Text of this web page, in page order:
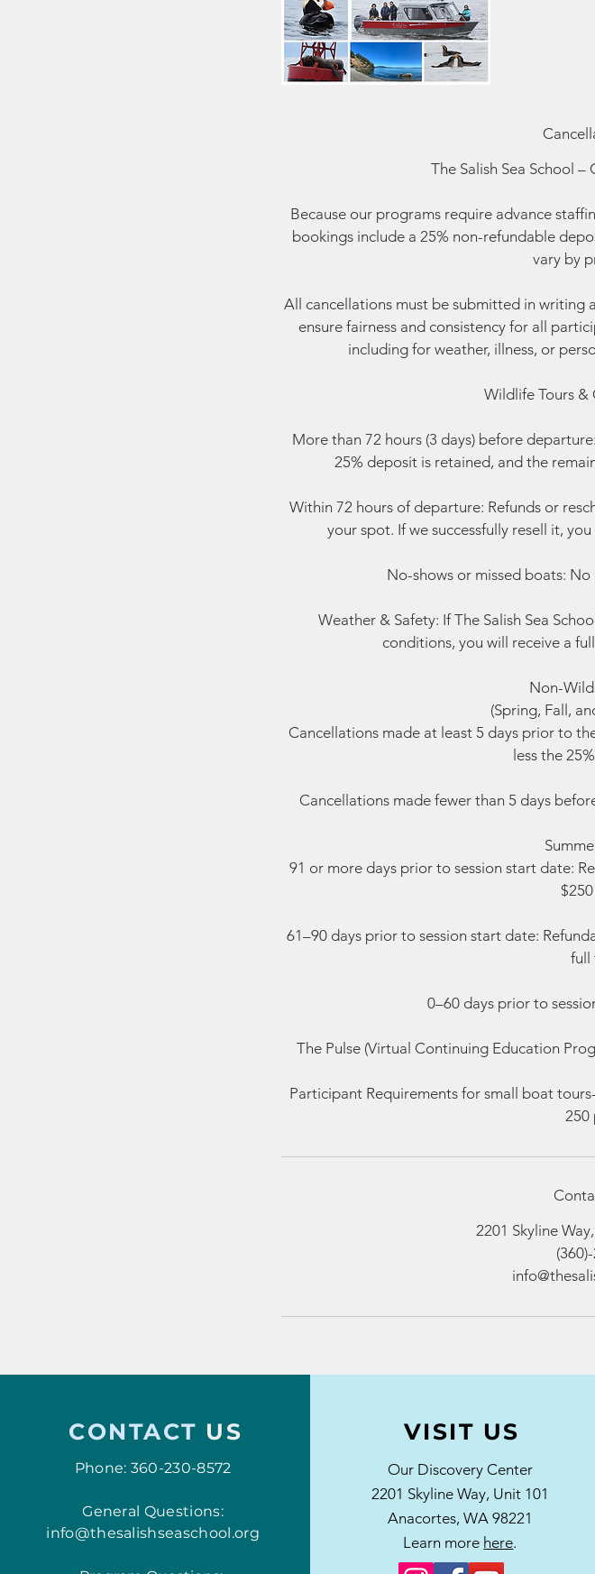
The Salish Sea School
Because our programs require advance
bookings include a 25% non-refundable
vary by
All cancellations must be submitted in writing
ensure fairness and consistency for all
including for weather, illness, or
Wildlife Tours &
More than 72 hours (3 days) before
25% deposit is retained, and the
Within 72 hours of departure: Refunds or
your spot. If we successfully resell it,
No-shows or missed boats:
Weather & Safety: If The Salish Sea
conditions, you will receive a
Non-
(Spring, Fall,
Cancellations made at least 5 days prior to
less the
Cancellations made fewer than 5 days
91 or more days prior to session start date:
61–90 days prior to session start date:
full
0–60 days prior to
The Pulse (Virtual Continuing Education
Participant Requirements for small boat
250
2201 Skyline
CONTACT US
Phone: 360-230-8572
General Questions:
info@thesalishseaschool.org
VISIT US
Our Discovery Center
2201 Skyline Way, Unit 101
Anacortes, WA 98221
Learn more here.